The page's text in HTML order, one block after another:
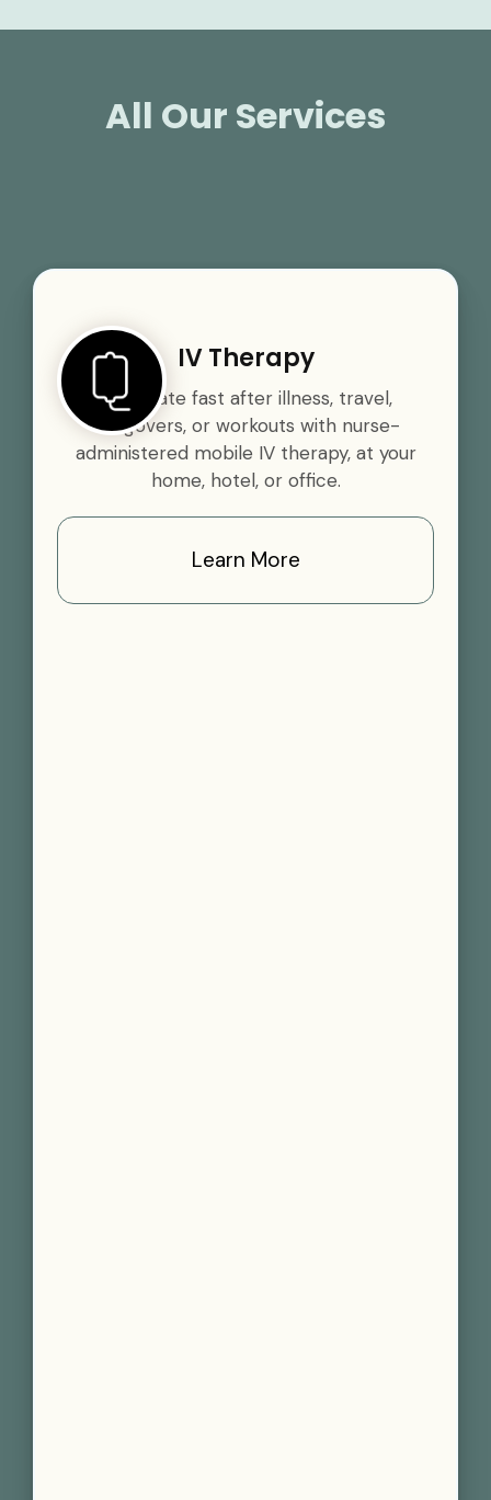
All Our Services
IV Therapy
Rehydrate fast after illness, travel,
hangovers, or workouts with nurse-
administered mobile IV therapy, at your
home, hotel, or office.
Learn More